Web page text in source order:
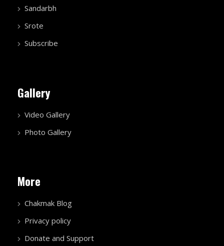
Sandarbh
Srote
Subscribe
Gallery
Video Gallery
Photo Gallery
More
Chakmak Blog
Privacy policy
Donate and Support